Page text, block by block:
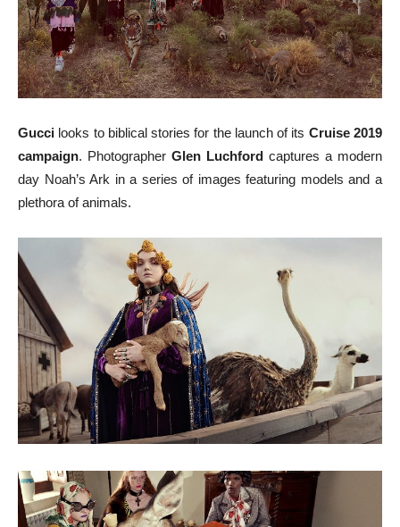
Gucci looks to biblical stories for the launch of its Cruise 2019
campaign. Photographer Glen Luchford captures a modern
day Noah’s Ark in a series of images featuring models and a
plethora of animals.